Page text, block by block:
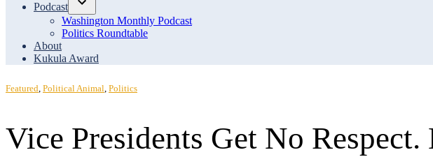
Podcast
Open
dropdown
menu
Washington Monthly Podcast
Politics Roundtable
About
Kukula Award
Posted
Featured, Political Animal, Politics
Vice Presidents Get No